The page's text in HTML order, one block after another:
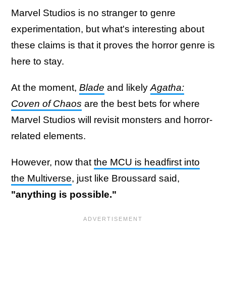
Marvel Studios is no stranger to genre
experimentation, but what's interesting about
these claims is that it proves the horror genre is
here to stay.
At the moment, Blade and likely Agatha:
Coven of Chaos are the best bets for where
Marvel Studios will revisit monsters and horror-
related elements.
However, now that the MCU is headfirst into
the Multiverse, just like Broussard said,
"anything is possible."